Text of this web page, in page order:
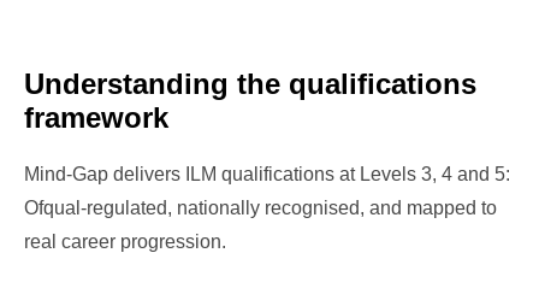
Understanding the qualifications
framework
Mind-Gap delivers ILM qualifications at Levels 3, 4 and 5:
Ofqual-regulated, nationally recognised, and mapped to
real career progression.